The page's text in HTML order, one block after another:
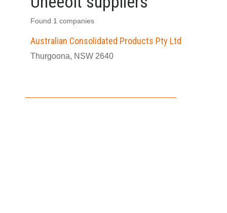
Found 1 companies
Australian Consolidated Products Pty Ltd
Thurgoona, NSW 2640